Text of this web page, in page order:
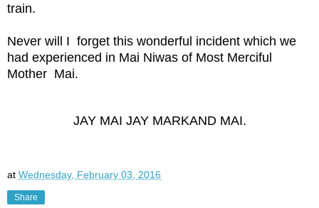
train.
Never will I forget this wonderful incident which we
had experienced in Mai Niwas of Most Merciful
Mother Mai.
JAY MAI JAY MARKAND MAI.
at Wednesday, February 03, 2016
Share